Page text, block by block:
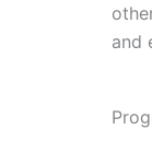
and